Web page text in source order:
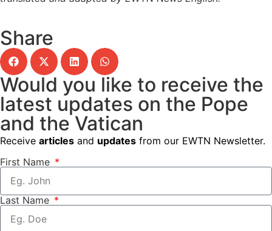
Share
Would you like to receive the
latest updates on the Pope
and the Vatican
Receive articles and updates from our EWTN Newsletter.
First Name
Last Name